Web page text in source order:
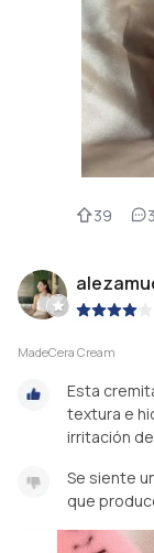
39
MadeCera Cream
Esta
textura e
irritación
Se siente
que